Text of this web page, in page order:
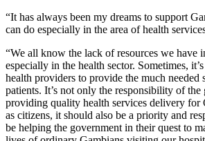
“It has always been my dreams to support
can do especially in the area of health
“We all know the lack of resources we have
especially in the health sector. Sometimes,
health providers to provide the much needed
patients. It’s not only the responsibility of the
providing quality health services delivery for
as citizens, it should also be a priority and
be helping the government in their quest to